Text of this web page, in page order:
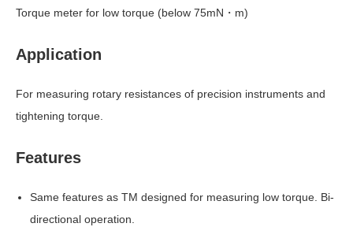
Torque meter for low torque (below 75mN・m)
Application
For measuring rotary resistances of precision instruments and
tightening torque.
Features
Same features as TM designed for measuring low torque. Bi-
directional operation.